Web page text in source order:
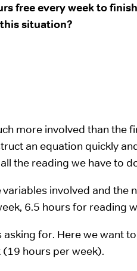
free every week to
situation?
more involved than the
an equation quickly
the reading we have to
involved and
6.5 hours for reading
for. Here we want
hours per week).